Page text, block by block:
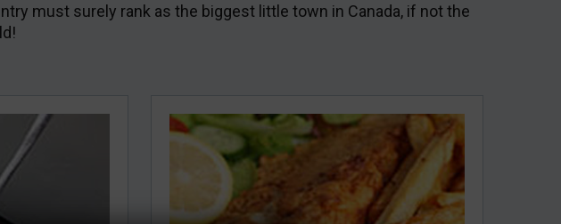
must surely rank as the biggest little town in Canada, if not the